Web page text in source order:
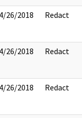
26/2018 Redact
26/2018 Redact
26/2018 Redact